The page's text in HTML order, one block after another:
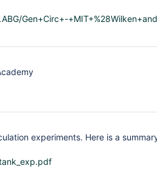
Gen+Circ+-
experiments. Here is a